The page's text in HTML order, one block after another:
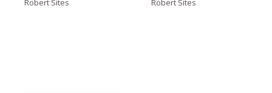
Robert Sites Robert Sites